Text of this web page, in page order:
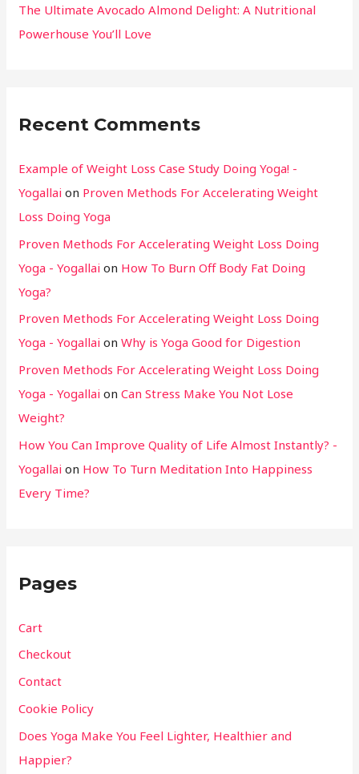
The Ultimate Avocado Almond Delight: A Nutritional
Powerhouse You’ll Love
Recent Comments
Example of Weight Loss Case Study Doing Yoga! -
Yogallai on Proven Methods For Accelerating Weight
Loss Doing Yoga
Proven Methods For Accelerating Weight Loss Doing
Yoga - Yogallai on How To Burn Off Body Fat Doing
Yoga?
Proven Methods For Accelerating Weight Loss Doing
Yoga - Yogallai onWhy is Yoga Good for Digestion
Proven Methods For Accelerating Weight Loss Doing
Yoga - Yogallai onCan Stress Make You Not Lose
Weight?
How You Can Improve Quality of Life Almost Instantly? -
Yogallai on How To Turn Meditation Into Happiness
Every Time?
Pages
Cart
Checkout
Contact
Cookie Policy
Does Yoga Make You Feel Lighter, Healthier and
Happier?